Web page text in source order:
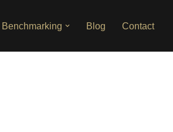
Benchmarking Blog Contact